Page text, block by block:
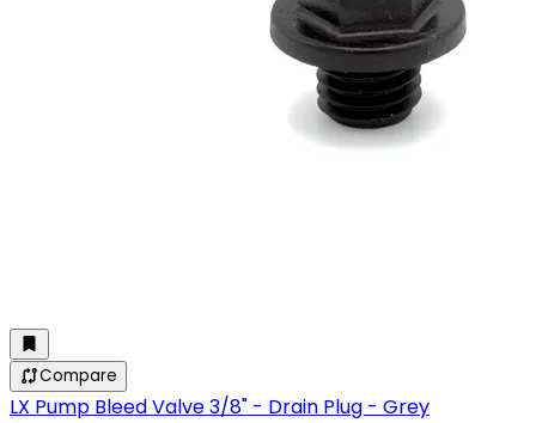
Compare
LX Pump Bleed Valve 3/8" - Drain Plug - Grey